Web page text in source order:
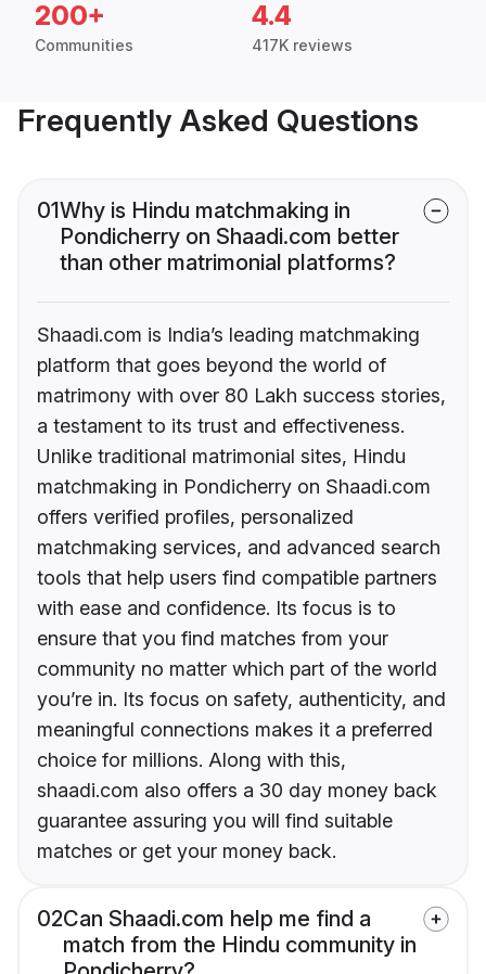
200+
Communities
4.4
417K reviews
Frequently Asked Questions
01Why is Hindu matchmaking in
Pondicherry on Shaadi.com better
than other matrimonial platforms?
Shaadi.com is India’s leading matchmaking
platform that goes beyond the world of
matrimony with over 80 Lakh success stories,
a testament to its trust and effectiveness.
Unlike traditional matrimonial sites, Hindu
matchmaking in Pondicherry on Shaadi.com
offers verified profiles, personalized
matchmaking services, and advanced search
tools that help users find compatible partners
with ease and confidence. Its focus is to
ensure that you find matches from your
community no matter which part of the world
you’re in. Its focus on safety, authenticity, and
meaningful connections makes it a preferred
choice for millions. Along with this,
shaadi.com also offers a 30 day money back
guarantee assuring you will find suitable
matches or get your money back.
02Can Shaadi.com help me find a
match from the Hindu community in